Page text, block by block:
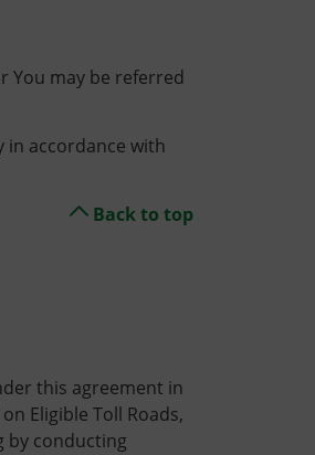
You may be referred
in accordance with
Back to top
this agreement in
Eligible Toll Roads,
by conducting